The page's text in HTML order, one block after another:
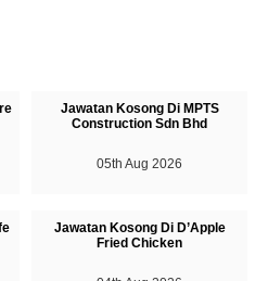
Jawatan Kosong Di MPTS
Construction Sdn Bhd
05th Aug 2026
Jawatan Kosong Di D’Apple
Fried Chicken